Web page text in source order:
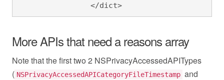
		</dict>
More APIs that need a reasons array
Note that the first two 2 NSPrivacyAccessedAPITypes
( NSPrivacyAccessedAPICategoryFileTimestamp and